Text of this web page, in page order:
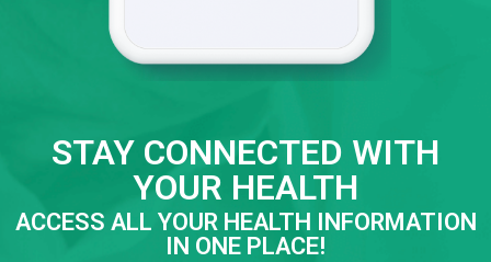
STAY CONNECTED WITH
YOUR HEALTH
ACCESS ALL YOUR HEALTH INFORMATION
IN ONE PLACE!